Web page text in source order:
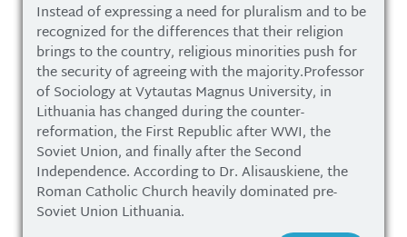
Instead of expressing a need for pluralism and to be
recognized for the differences that their religion
brings to the country, religious minorities push for
the security of agreeing with the majority.Professor
of Sociology at Vytautas Magnus University, in
Lithuania has changed during the counter-
reformation, the First Republic after WWI, the
Soviet Union, and finally after the Second
Independence. According to Dr. Alisauskiene, the
Roman Catholic Church heavily dominated pre-
Soviet Union Lithuania.